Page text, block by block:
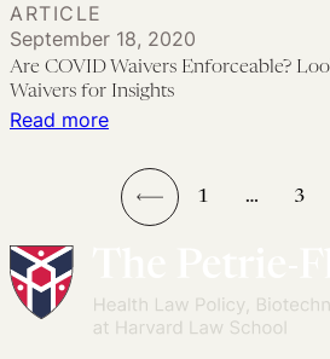
for
Vaccines?
Ethical
Legal
Considerations
Will
Health
Policy
After
COVID-
Read more:
COVID
Waivers
Gym
ARTICLE
September 18, 2020
Are COVID Waivers Enforceable?
Waivers for Insights
←
1 … 3